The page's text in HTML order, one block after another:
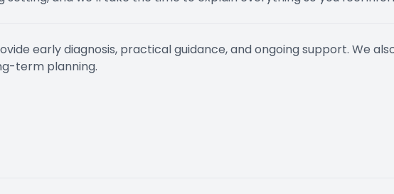
early diagnosis, practical guidance, and ongoing support. We
term planning.